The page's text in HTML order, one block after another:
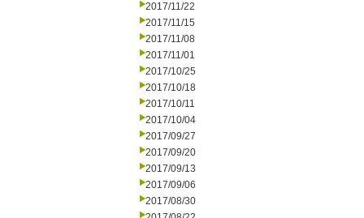
2017/11/22
2017/11/15
2017/11/08
2017/11/01
2017/10/25
2017/10/18
2017/10/11
2017/10/04
2017/09/27
2017/09/20
2017/09/13
2017/09/06
2017/08/30